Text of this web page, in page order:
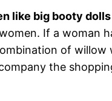
like big booty dolls
If a woman
of willow
the